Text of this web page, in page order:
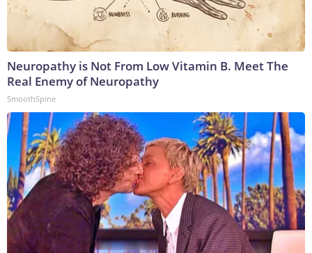
Neuropathy is Not From Low Vitamin B. Meet The
Real Enemy of Neuropathy
SmoothSpine